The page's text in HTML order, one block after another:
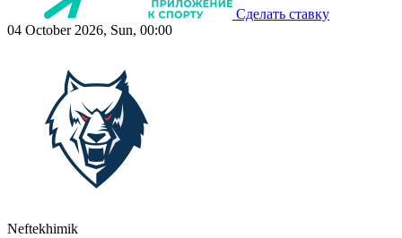
Сделать ставку
04 October 2026, Sun, 00:00
Neftekhimik